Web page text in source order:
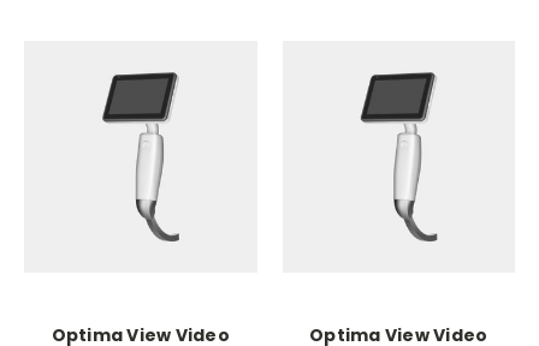
Optima View Video
Optima View Video